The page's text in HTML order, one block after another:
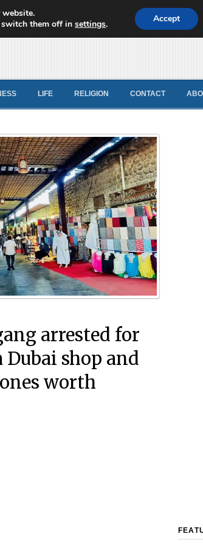
LIFE RELIGION CONTACT
arrested for
shop and
worth
website.
switch them off insettings. Accept